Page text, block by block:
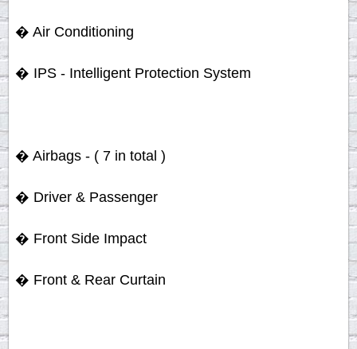
� Air Conditioning
� IPS - Intelligent Protection System
� Airbags - ( 7 in total )
� Driver & Passenger
� Front Side Impact
� Front & Rear Curtain